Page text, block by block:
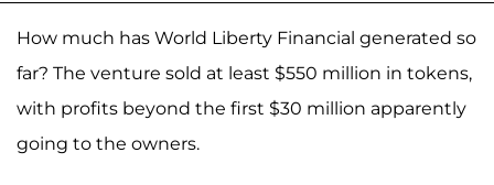
How much has World Liberty Financial generated so
far? The venture sold at least $550 million in tokens,
with profits beyond the first $30 million apparently
going to the owners.